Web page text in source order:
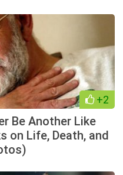
+2
Be Another Like
on Life, Death, and